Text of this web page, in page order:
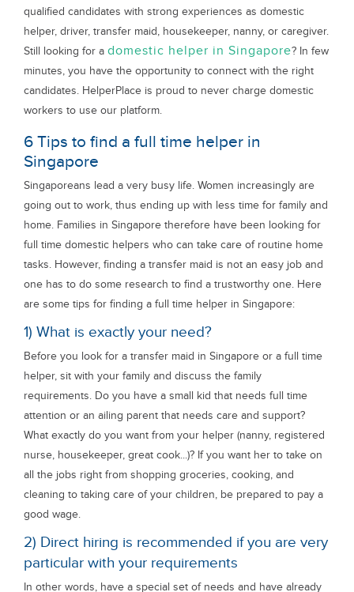
qualified candidates with strong experiences as domestic
helper, driver, transfer maid, housekeeper, nanny, or caregiver.
Still looking for a domestic helper in Singapore? In few
minutes, you have the opportunity to connect with the right
candidates. HelperPlace is proud to never charge domestic
workers to use our platform.
6 Tips to find a full time helper in
Singapore
Singaporeans lead a very busy life. Women increasingly are
going out to work, thus ending up with less time for family and
home. Families in Singapore therefore have been looking for
full time domestic helpers who can take care of routine home
tasks. However, finding a transfer maid is not an easy job and
one has to do some research to find a trustworthy one. Here
are some tips for finding a full time helper in Singapore:
1) What is exactly your need?
Before you look for a transfer maid in Singapore or a full time
helper, sit with your family and discuss the family
requirements. Do you have a small kid that needs full time
attention or an ailing parent that needs care and support?
What exactly do you want from your helper (nanny, registered
nurse, housekeeper, great cook...)? If you want her to take on
all the jobs right from shopping groceries, cooking, and
cleaning to taking care of your children, be prepared to pay a
good wage.
2) Direct hiring is recommended if you are very
particular with your requirements
In other words, have a special set of needs and have already